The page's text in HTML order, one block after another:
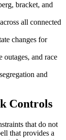
bracket, and
all connected
changes for
and race
and
Controls
that do not
that provides a